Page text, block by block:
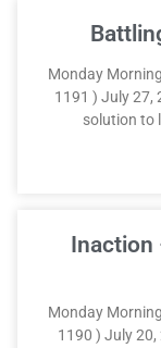
Monday
1191 ) July
solution to
Inaction
Monday
1190 ) July